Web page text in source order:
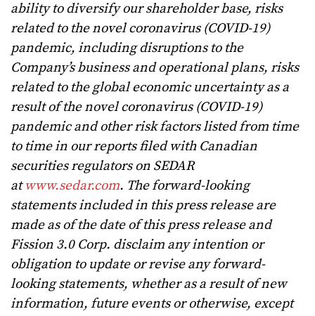
ability to diversify our shareholder base, risks
related to the novel coronavirus (COVID-19)
pandemic, including disruptions to the
Company’s business and operational plans, risks
related to the global economic uncertainty as a
result of the novel coronavirus (COVID-19)
pandemic and other risk factors listed from time
to time in our reports filed with Canadian
securities regulators on SEDAR
atwww.sedar.com. The forward-looking
statements included in this press release are
made as of the date of this press release and
Fission 3.0 Corp. disclaim any intention or
obligation to update or revise any forward-
looking statements, whether as a result of new
information, future events or otherwise, except